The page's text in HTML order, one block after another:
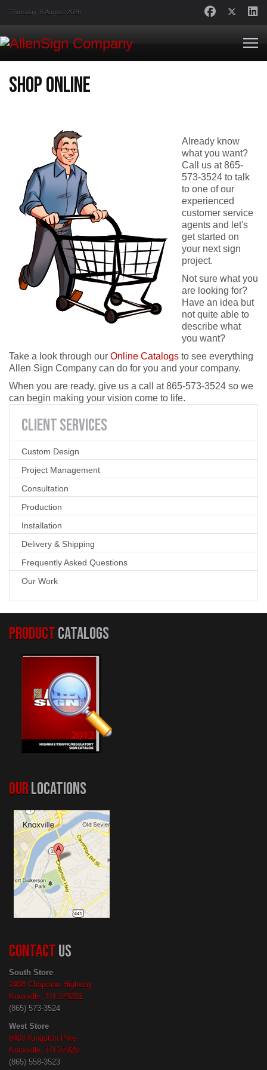
Thursday, 6 August 2026
Shop Online
Already know
what you want?
Call us at 865-
573-3524 to talk
to one of our
experienced
customer service
agents and let's
get started on
your next sign
project.
Not sure what you
are looking for?
Have an idea but
not quite able to
describe what
you want?
Take a look through our Online Catalogs to see everything
Allen Sign Company can do for you and your company.
When you are ready, give us a call at 865-573-3524 so we
can begin making your vision come to life.
CLIENTSERVICES
Custom Design
Project Management
Consultation
Production
Installation
Delivery & Shipping
Frequently Asked Questions
Our Work
PRODUCTCATALOGS
OURLOCATIONS
CONTACTUS
South Store
2408 Chapman Highway
Knoxville, TN 379201
(865) 573-3524
West Store
8403 Kingston Pike
Knoxville, TN 37920
(865) 558-3523